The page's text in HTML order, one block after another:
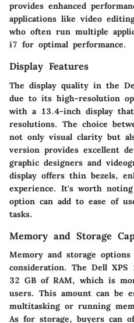
provides enhanced
applications like video
who often run multiple
i7 for optimal performance.
Display Features
The display quality in the
due to its high-resolution
with a 13.4-inch display
resolutions. The choice
not only visual clarity but
version provides excellent
graphic designers and
display offers thin bezels,
experience. It's worth
option can add to ease of
tasks.
Memory and Storage
Memory and storage
consideration. The Dell
32 GB of RAM, which is
users. This amount can be
multitasking or running
As for storage, buyers can